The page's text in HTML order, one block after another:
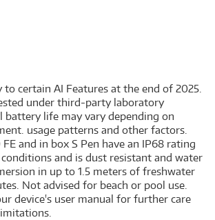
to certain AI Features at the end of 2025.
under third-party laboratory
battery life may vary depending on
usage patterns and other factors.
FE and in box S Pen have an IP68 rating
and is dust resistant and water
in up to 1.5 meters of freshwater
Not advised for beach or pool use.
device's user manual for further care